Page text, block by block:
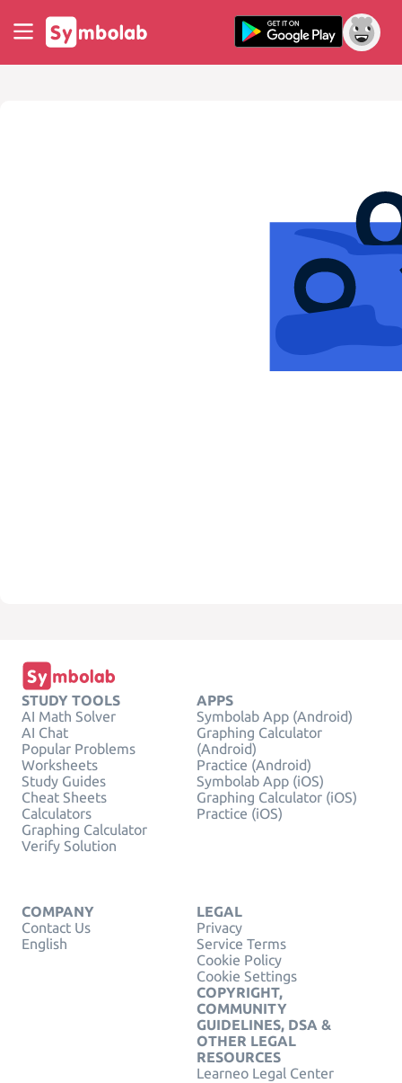
STUDY TOOLS
AI Math Solver
AI Chat
Popular Problems
Worksheets
Study Guides
Cheat Sheets
Calculators
Graphing Calculator
Verify Solution
APPS
Symbolab App (Android)
Graphing Calculator
(Android)
Practice (Android)
Symbolab App (iOS)
Graphing Calculator (iOS)
Practice (iOS)
COMPANY
Contact Us
English
LEGAL
Privacy
Service Terms
Cookie Policy
Cookie Settings
COPYRIGHT,
COMMUNITY
GUIDELINES, DSA &
OTHER LEGAL
RESOURCES
Learneo Legal Center